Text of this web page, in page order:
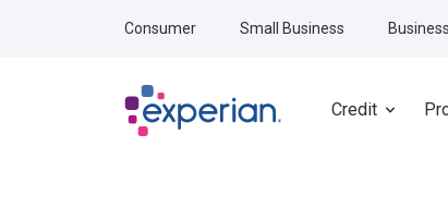
Credit
Consumer Small Business Business